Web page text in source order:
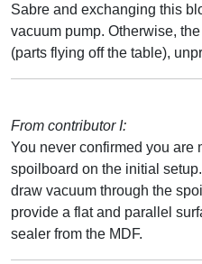
Sabre and exchanging this
vacuum pump. Otherwise,
(parts flying off the table),
From contributor I:
You never confirmed you are
spoilboard on the initial
draw vacuum through the
provide a flat and parallel
sealer from the MDF.